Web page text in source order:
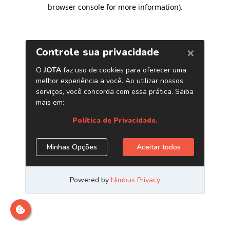
browser console for more information).